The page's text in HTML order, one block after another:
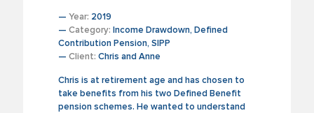
— Year: 2019
— Category: Income Drawdown, Defined
Contribution Pension, SIPP
— Client: Chris and Anne
Chris is at retirement age and has chosen to
take benefits from his two Defined Benefit
pension schemes. He wanted to understand